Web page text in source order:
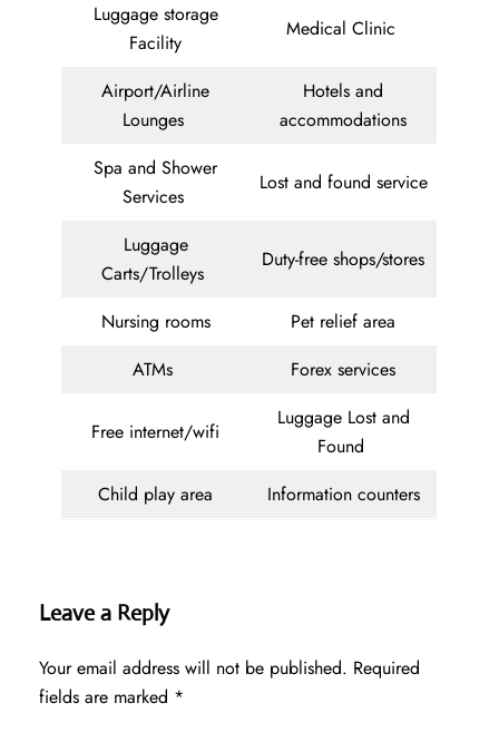
Luggage storage
Facility
Medical Clinic
Airport/Airline
Lounges
Hotels and
accommodations
Spa and Shower
Services
Lost and found service
Luggage
Carts/Trolleys
Duty-free shops/stores
Nursing rooms
Pet relief area
ATMs
Forex services
Free internet/wifi
Luggage Lost and
Found
Child play area
Information counters
Leave a Reply
Your email address will not be published. Required
fields are marked *